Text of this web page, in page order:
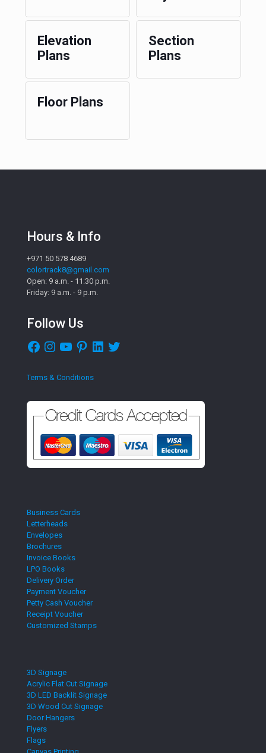
Elevation
Plans
Section
Plans
Floor Plans
Hours & Info
+971 50 578 4689
colortrack8@gmail.com
Open: 9 a.m. - 11:30 p.m.
Friday: 9 a.m. - 9 p.m.
Follow Us
Facebook
InstagramYouTubePinterestLinkedIn
Twitter
Terms & Conditions
Business Cards
Letterheads
Envelopes
Brochures
Invoice Books
LPO Books
Delivery Order
Payment Voucher
Petty Cash Voucher
Receipt Voucher
Customized Stamps
3D Signage
Acrylic Flat Cut Signage
3D LED Backlit Signage
3D Wood Cut Signage
Door Hangers
Flyers
Flags